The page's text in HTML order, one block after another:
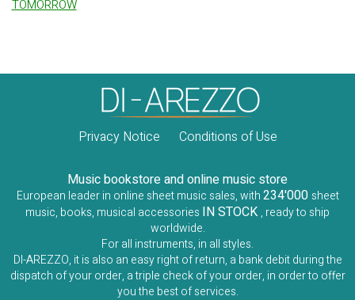
TOMORROW
Privacy Notice Conditions of Use
Music bookstore and online music store
European leader in online sheet music sales, with234'000 sheet
music, books, musical accessories IN STOCK , ready to ship
worldwide.
For all instruments, in all styles.
DI-AREZZO, it is also an easy right of return, a bank debit during the
dispatch of your order, a triple check of your order, in order to offer
you the best of services.